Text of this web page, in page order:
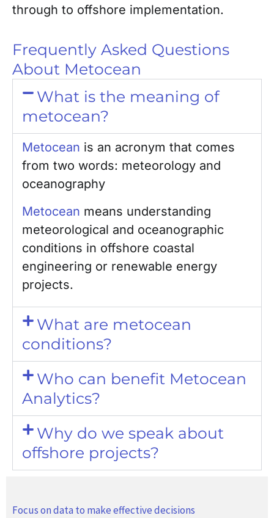
through to offshore implementation.
Frequently Asked Questions
About Metocean
What is the meaning of
metocean?
Metocean is an acronym that comes
from two words: meteorology and
oceanography
Metocean means understanding
meteorological and oceanographic
conditions in offshore coastal
engineering or renewable energy
projects.
What are metocean
conditions?
Who can benefit Metocean
Analytics?
Why do we speak about
offshore projects?
Focus on data to make effective decisions